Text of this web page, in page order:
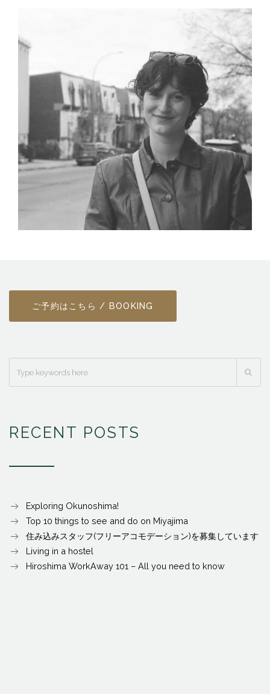
ご予約はこちら / BOOKING
RECENT POSTS
Exploring Okunoshima!
Top 10 things to see and do on Miyajima
住み込みスタッフ(フリーアコモデーション)を募集しています
Living in a hostel
Hiroshima WorkAway 101 – All you need to know